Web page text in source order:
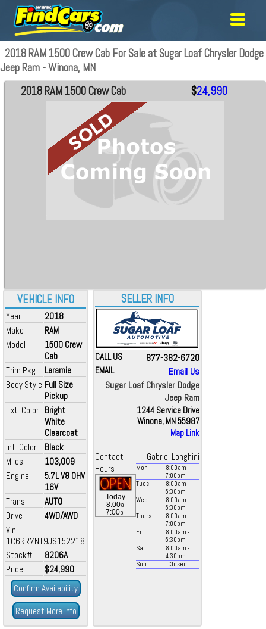
2018 RAM 1500 Crew Cab For Sale at Sugar Loaf Chrysler Dodge
Jeep Ram - Winona, MN
VEHICLE INFO
Year
2018
Make
RAM
Model
1500 Crew
Cab
Trim Pkg
Laramie
Body Style Full Size
Pickup
Ext. Color Bright
White
Clearcoat
Int. Color
Black
Miles
103,009
Engine
5.7L V8 OHV
16V
Trans
AUTO
Drive
4WD/AWD
Vin
1C6RR7NT9JS152218
Stock#
8206A
Price
$24,990
Confirm Availability
Request More Info
2018 RAM 1500 Crew Cab $24,990
SELLER INFO
CALL US 877-382-6720
EMAIL
Email Us
Sugar Loaf Chrysler Dodge
Jeep Ram
1244 Service Drive
Winona, MN 55987
Map Link
Contact
Gabriel Longhini
Hours
Today
8:00a-
7:00p
Mon 8:00am -
7:00pm
Tues
8:00am -
5:30pm
Wed
8:00am -
5:30pm
Thurs
8:00am -
7:00pm
Fri
8:00am -
5:30pm
Sat
8:00am -
4:30pm
Sun
Closed